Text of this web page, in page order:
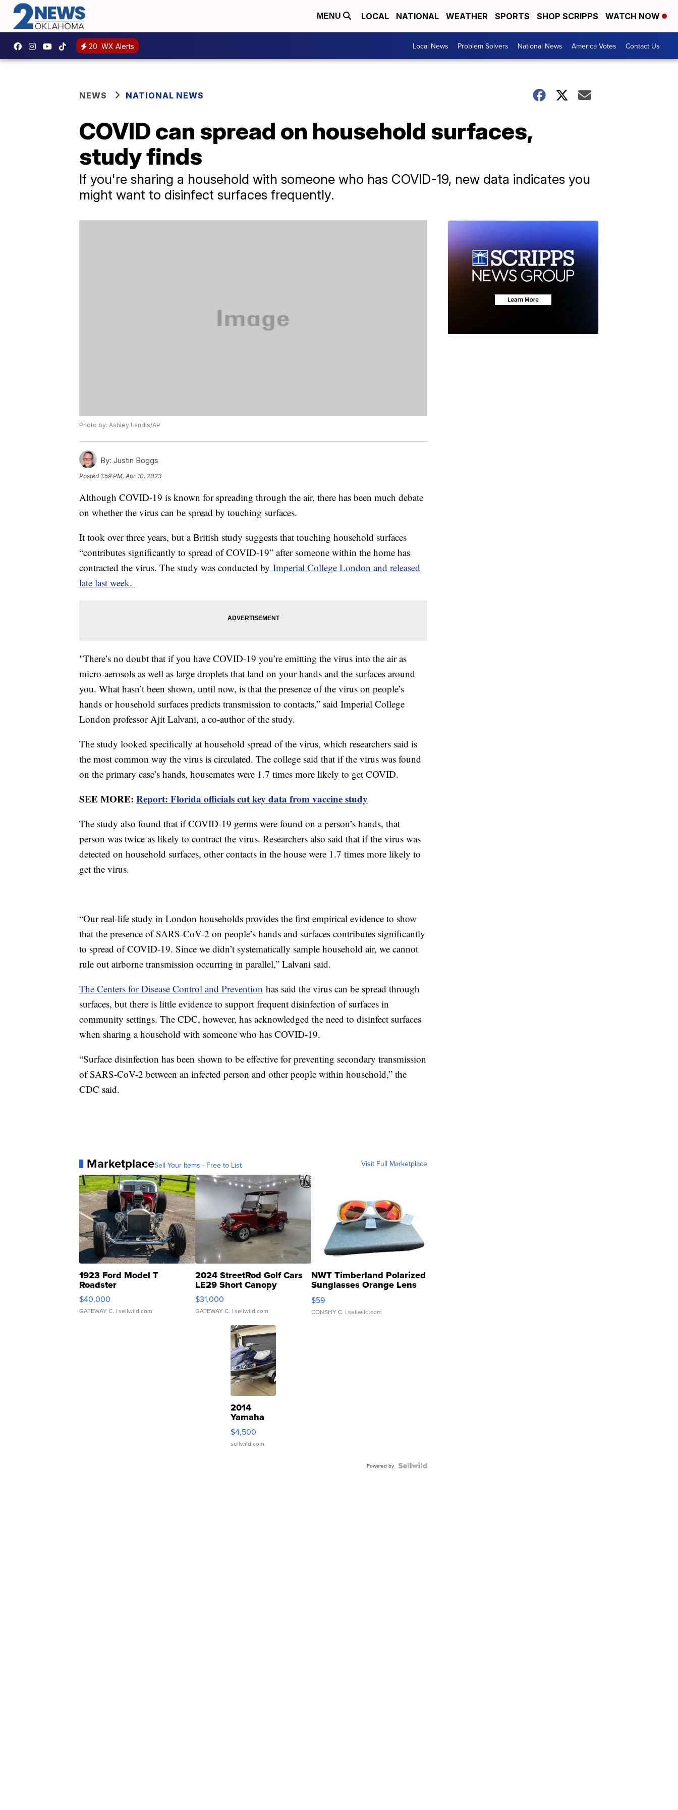
MENU LOCAL NATIONAL WEATHER SPORTS SHOP SCRIPPS WATCH NOW
20 WX Alerts Local News Problem Solvers National News America Votes Contact Us
NEWS NATIONAL NEWS
COVID can spread on household surfaces,
study finds
If you're sharing a household with someone who has COVID-19, new data indicates you
might want to disinfect surfaces frequently.
Photo by: Ashley Landis/AP
By: Justin Boggs
Posted 1:59 PM, Apr 10, 2023
Although COVID-19 is known for spreading through the air, there has been much debate
on whether the virus can be spread by touching surfaces.
It took over three years, but a British study suggests that touching household surfaces
“contributes significantly to spread of COVID-19” after someone within the home has
contracted the virus. The study was conducted by Imperial College London and released
late last week.
"There’s no doubt that if you have COVID-19 you’re emitting the virus into the air as
micro-aerosols as well as large droplets that land on your hands and the surfaces around
you. What hasn’t been shown, until now, is that the presence of the virus on people’s
hands or household surfaces predicts transmission to contacts,” said Imperial College
London professor Ajit Lalvani, a co-author of the study.
The study looked specifically at household spread of the virus, which researchers said is
the most common way the virus is circulated. The college said that if the virus was found
on the primary case’s hands, housemates were 1.7 times more likely to get COVID.
SEE MORE: Report: Florida officials cut key data from vaccine study
The study also found that if COVID-19 germs were found on a person’s hands, that
person was twice as likely to contract the virus. Researchers also said that if the virus was
detected on household surfaces, other contacts in the house were 1.7 times more likely to
get the virus.
“Our real-life study in London households provides the first empirical evidence to show
that the presence of SARS-CoV-2 on people’s hands and surfaces contributes significantly
to spread of COVID-19. Since we didn’t systematically sample household air, we cannot
rule out airborne transmission occurring in parallel,” Lalvani said.
The Centers for Disease Control and Prevention has said the virus can be spread through
surfaces, but there is little evidence to support frequent disinfection of surfaces in
community settings. The CDC, however, has acknowledged the need to disinfect surfaces
when sharing a household with someone who has COVID-19.
“Surface disinfection has been shown to be effective for preventing secondary transmission
of SARS-CoV-2 between an infected person and other people within household,” the
CDC said.
MarketplaceSell Your Items - Free to List Visit Full Marketplace
1923 Ford Model T
Roadster
$40,000
GATEWAY C. | sellwild.com
2024 StreetRod Golf Cars
LE29 Short Canopy
$31,000
GATEWAY C. | sellwild.com
NWT Timberland Polarized
Sunglasses Orange Lens
Gray and Ora...
$59
CONSHY C. | sellwild.com
2014
Yamaha
VX Deluxe
$4,500
sellwild.com
Powered by